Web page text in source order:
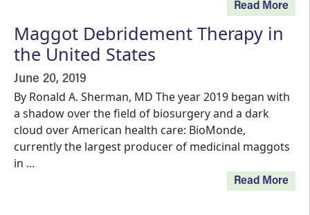
Read More
Maggot Debridement Therapy in
the United States
June 20, 2019
By Ronald A. Sherman, MD The year 2019 began with
a shadow over the field of biosurgery and a dark
cloud over American health care: BioMonde,
currently the largest producer of medicinal maggots
in ...
Read More